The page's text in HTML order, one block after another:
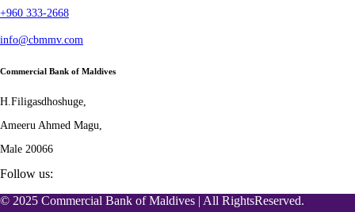
+960 333-2668
info@cbmmv.com
Commercial Bank of Maldives
H.Filigasdhoshuge,
Ameeru Ahmed Magu,
Male 20066
Follow us:
© 2025 Commercial Bank of Maldives | All RightsReserved.